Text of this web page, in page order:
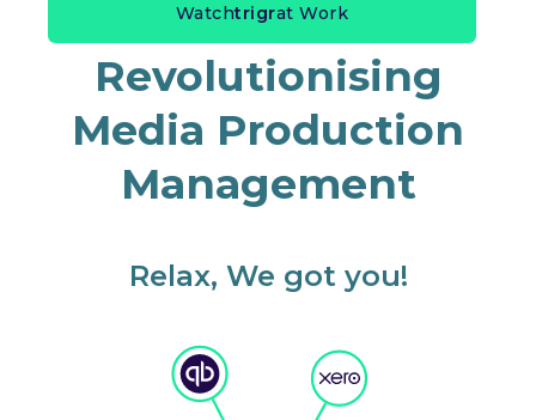
Watchtrigrat Work
Revolutionising
Media Production
Management
Relax, We got you!